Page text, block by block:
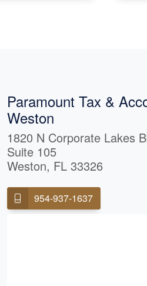
Paramount Tax &
Weston
1820 N Corporate Lakes
Suite 105
Weston, FL 33326
954-937-1637